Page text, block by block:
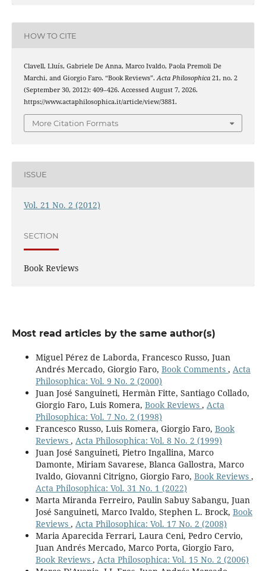
HOW TO CITE
Clavell, Lluís, Gabriele De Anna, Marco Ivaldo, Paola Premoli De
Marchi, and Giorgio Faro. “Book Reviews”.Acta Philosophica21, no. 2
(September 30, 2012): 409–426. Accessed August 7, 2026.
https://www.actaphilosophica.it/article/view/3881.
More Citation Formats
ISSUE
Vol. 21 No. 2 (2012)
SECTION
Book Reviews
Most read articles by the same author(s)
Miguel Pérez de Laborda, Francesco Russo, Juan
Andrés Mercado, Giorgio Faro, Book Comments , Acta
Philosophica: Vol. 9 No. 2 (2000)
Juan José Sanguineti, Hermàn Fitte, Santiago Collado,
Giorgio Faro, Luis Romera, Book Reviews , Acta
Philosophica: Vol. 7 No. 2 (1998)
Francesco Russo, Luis Romera, Giorgio Faro, Book
Reviews , Acta Philosophica: Vol. 8 No. 2 (1999)
Juan José Sanguineti, Pietro Ingallina, Marco
Damonte, Miriam Savarese, Blanca Gallostra, Marco
Ivaldo, Giovanni Citrigno, Giorgio Faro, Book Reviews ,
Acta Philosophica: Vol. 31 No. 1 (2022)
Marta Miranda Ferreiro, Paulin Sabuy Sabangu, Juan
José Sanguineti, Marco Ivaldo, Stephen L. Brock, Book
Reviews , Acta Philosophica: Vol. 17 No. 2 (2008)
Maria Aparecida Ferrari, Laura Ceni, Pedro Cervio,
Juan Andrés Mercado, Marco Porta, Giorgio Faro,
Book Reviews , Acta Philosophica: Vol. 15 No. 2 (2006)